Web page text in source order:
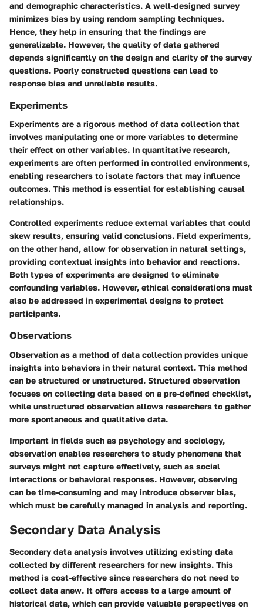
and demographic characteristics. A well-designed survey
minimizes bias by using random sampling techniques.
Hence, they help in ensuring that the findings are
generalizable. However, the quality of data gathered
depends significantly on the design and clarity of the survey
questions. Poorly constructed questions can lead to
response bias and unreliable results.
Experiments
Experiments are a rigorous method of data collection that
involves manipulating one or more variables to determine
their effect on other variables. In quantitative research,
experiments are often performed in controlled environments,
enabling researchers to isolate factors that may influence
outcomes. This method is essential for establishing causal
relationships.
Controlled experiments reduce external variables that could
skew results, ensuring valid conclusions. Field experiments,
on the other hand, allow for observation in natural settings,
providing contextual insights into behavior and reactions.
Both types of experiments are designed to eliminate
confounding variables. However, ethical considerations must
also be addressed in experimental designs to protect
participants.
Observations
Observation as a method of data collection provides unique
insights into behaviors in their natural context. This method
can be structured or unstructured. Structured observation
focuses on collecting data based on a pre-defined checklist,
while unstructured observation allows researchers to gather
more spontaneous and qualitative data.
Important in fields such as psychology and sociology,
observation enables researchers to study phenomena that
surveys might not capture effectively, such as social
interactions or behavioral responses. However, observing
can be time-consuming and may introduce observer bias,
which must be carefully managed in analysis and reporting.
Secondary Data Analysis
Secondary data analysis involves utilizing existing data
collected by different researchers for new insights. This
method is cost-effective since researchers do not need to
collect data anew. It offers access to a large amount of
historical data, which can provide valuable perspectives on